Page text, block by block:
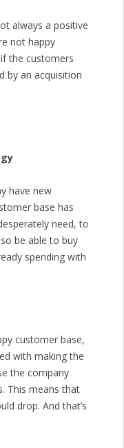
always a positive
not happy
the customers
by an acquisition
have new
base has
need, to
be able to buy
spending with
customer base,
with making the
the company
This means that
drop. And that’s